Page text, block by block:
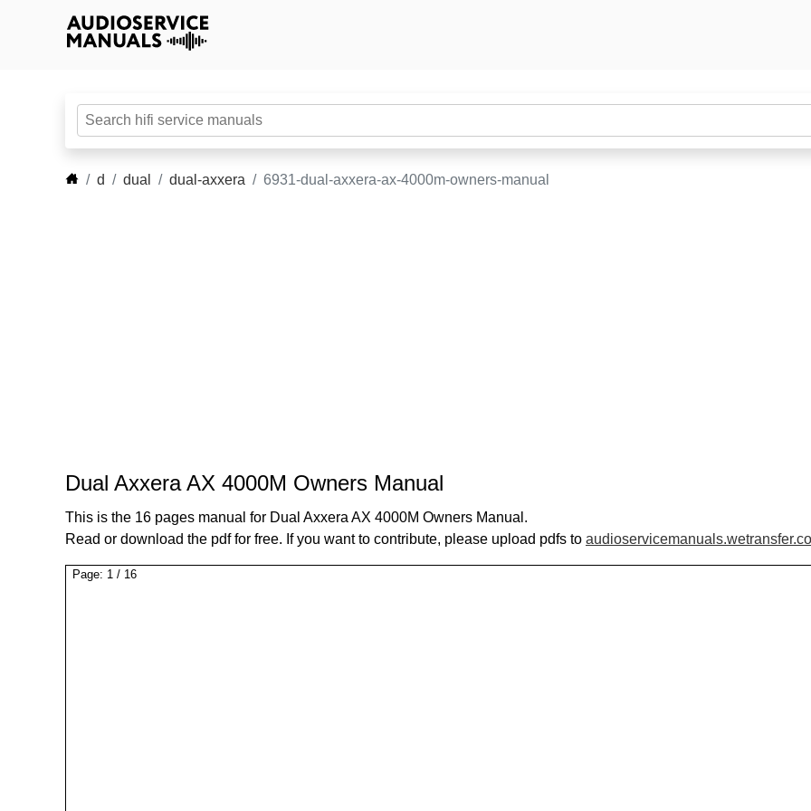
d dual dual-axxera 6931-dual-axxera-ax-4000m-owners-manual
Dual Axxera AX 4000M Owners Manual
This is the 16 pages manual for Dual Axxera AX 4000M Owners Manual.
Read or download the pdf for free. If you want to contribute, please upload pdfs to
Page: 1 / 16